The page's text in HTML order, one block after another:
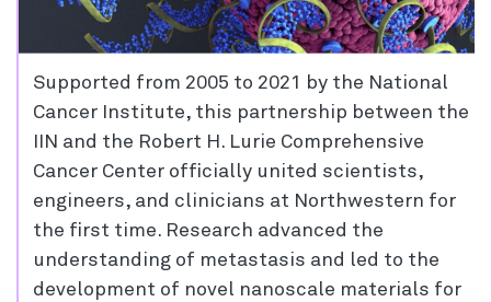
Supported from 2005 to 2021 by the National
Cancer Institute, this partnership between the
IIN and the Robert H. Lurie Comprehensive
Cancer Center officially united scientists,
engineers, and clinicians at Northwestern for
the first time. Research advanced the
understanding of metastasis and led to the
development of novel nanoscale materials for